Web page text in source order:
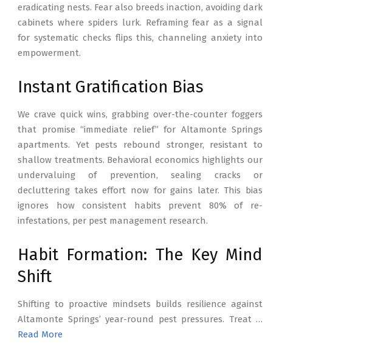
eradicating nests. Fear also breeds inaction, avoiding dark
cabinets where spiders lurk. Reframing fear as a signal
for systematic checks flips this, channeling anxiety into
empowerment.
Instant Gratification Bias
We crave quick wins, grabbing over-the-counter foggers
that promise “immediate relief” for Altamonte Springs
apartments. Yet pests rebound stronger, resistant to
shallow treatments. Behavioral economics highlights our
undervaluing of prevention, sealing cracks or
decluttering takes effort now for gains later. This bias
ignores how consistent habits prevent 80% of re-
infestations, per pest management research.
Habit Formation: The Key Mind
Shift
Shifting to proactive mindsets builds resilience against
Altamonte Springs’ year-round pest pressures. Treat …
Read More